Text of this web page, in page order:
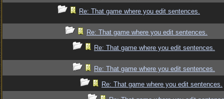
Re: That game where you edit sentences.
Re: That game where you edit sentences.
Re: That game where you edit sentences.
Re: That game where you edit sentences.
Re: That game where you edit sentences.